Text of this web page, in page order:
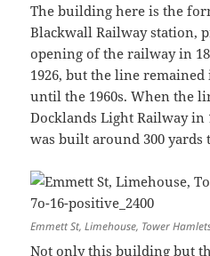
The building here is the
Blackwall Railway station,
opening of the railway in
1926, but the line
until the 1960s. When the
Docklands Light Railway in
was built around 300 yards
Emmett St, Limehouse, Tower
Not only this building but